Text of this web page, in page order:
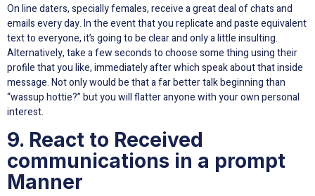
On line daters, specially females, receive a great deal of chats and
emails every day. In the event that you replicate and paste equivalent
text to everyone, it’s going to be clear and only a little insulting.
Alternatively, take a few seconds to choose some thing using their
profile that you like, immediately after which speak about that inside
message. Not only would be that a far better talk beginning than
“wassup hottie?” but you will flatter anyone with your own personal
interest.
9. React to Received
communications in a prompt
Manner